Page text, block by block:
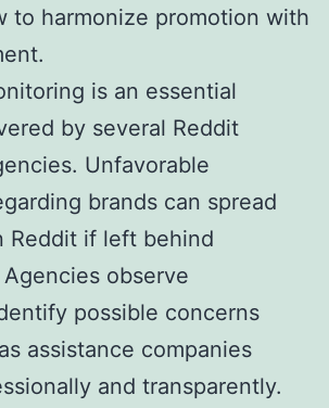
to harmonize promotion with
is an essential
by several Reddit
Unfavorable
brands can spread
Reddit if left behind
observe
possible concerns
assistance companies
and transparently.